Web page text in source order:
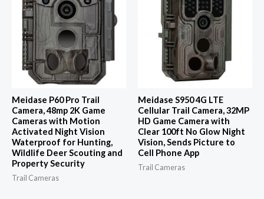
Meidase P60 Pro Trail
Camera, 48mp 2K Game
Cameras with Motion
Activated Night Vision
Waterproof for Hunting,
Wildlife Deer Scouting and
Property Security
Trail Cameras
Meidase S950 4G LTE
Cellular Trail Camera, 32MP
HD Game Camera with
Clear 100ft No Glow Night
Vision, Sends Picture to
Cell Phone App
Trail Cameras